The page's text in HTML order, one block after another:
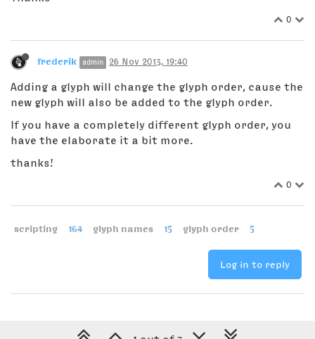
0
frederik admin 26 Nov 2013, 19:40
Adding a glyph will change the glyph order, cause the
new glyph will also be added to the glyph order.
If you have a completely different glyph order, you
have the elaborate it a bit more.
thanks!
0
scripting 164 glyph names 15 glyph order 5
Log in to reply